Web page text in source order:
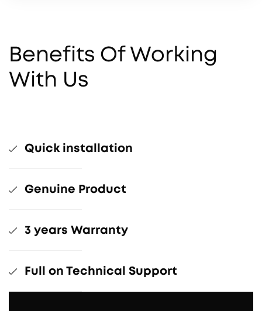
Benefits Of Working
With Us
Quick installation
Genuine Product
3 years Warranty
Full on Technical Support